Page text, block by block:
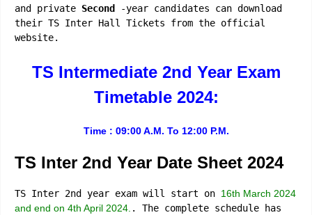
and private Second
-year candidates can download
their TS Inter Hall Tickets from the official
website.
TS Intermediate 2nd Year Exam
Timetable 2024:
Time : 09:00 A.M. To 12:00 P.M.
TS Inter 2nd Year Date Sheet 2024
TS Inter 2nd year exam will start on 16th March 2024
and end on 4th April 2024. . The complete schedule has